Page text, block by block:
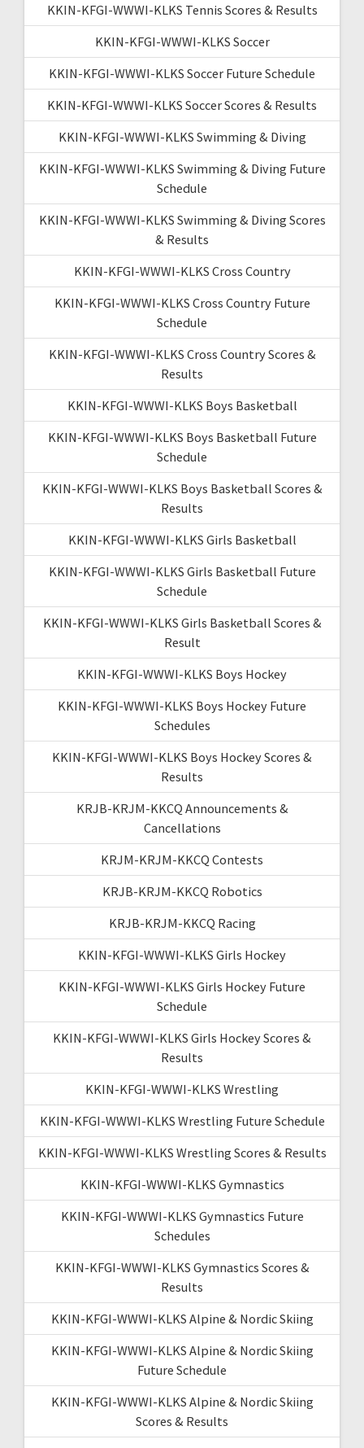
KKIN-KFGI-WWWI-KLKS Tennis Scores & Results
KKIN-KFGI-WWWI-KLKS Soccer
KKIN-KFGI-WWWI-KLKS Soccer Future Schedule
KKIN-KFGI-WWWI-KLKS Soccer Scores & Results
KKIN-KFGI-WWWI-KLKS Swimming & Diving
KKIN-KFGI-WWWI-KLKS Swimming & Diving Future
Schedule
KKIN-KFGI-WWWI-KLKS Swimming & Diving Scores
& Results
KKIN-KFGI-WWWI-KLKS Cross Country
KKIN-KFGI-WWWI-KLKS Cross Country Future
Schedule
KKIN-KFGI-WWWI-KLKS Cross Country Scores &
Results
KKIN-KFGI-WWWI-KLKS Boys Basketball
KKIN-KFGI-WWWI-KLKS Boys Basketball Future
Schedule
KKIN-KFGI-WWWI-KLKS Boys Basketball Scores &
Results
KKIN-KFGI-WWWI-KLKS Girls Basketball
KKIN-KFGI-WWWI-KLKS Girls Basketball Future
Schedule
KKIN-KFGI-WWWI-KLKS Girls Basketball Scores &
Result
KKIN-KFGI-WWWI-KLKS Boys Hockey
KKIN-KFGI-WWWI-KLKS Boys Hockey Future
Schedules
KKIN-KFGI-WWWI-KLKS Boys Hockey Scores &
Results
KRJB-KRJM-KKCQ Announcements &
Cancellations
KRJM-KRJM-KKCQ Contests
KRJB-KRJM-KKCQ Robotics
KRJB-KRJM-KKCQ Racing
KKIN-KFGI-WWWI-KLKS Girls Hockey
KKIN-KFGI-WWWI-KLKS Girls Hockey Future
Schedule
KKIN-KFGI-WWWI-KLKS Girls Hockey Scores &
Results
KKIN-KFGI-WWWI-KLKS Wrestling
KKIN-KFGI-WWWI-KLKS Wrestling Future Schedule
KKIN-KFGI-WWWI-KLKS Wrestling Scores & Results
KKIN-KFGI-WWWI-KLKS Gymnastics
KKIN-KFGI-WWWI-KLKS Gymnastics Future
Schedules
KKIN-KFGI-WWWI-KLKS Gymnastics Scores &
Results
KKIN-KFGI-WWWI-KLKS Alpine & Nordic Skiing
KKIN-KFGI-WWWI-KLKS Alpine & Nordic Skiing
Future Schedule
KKIN-KFGI-WWWI-KLKS Alpine & Nordic Skiing
Scores & Results